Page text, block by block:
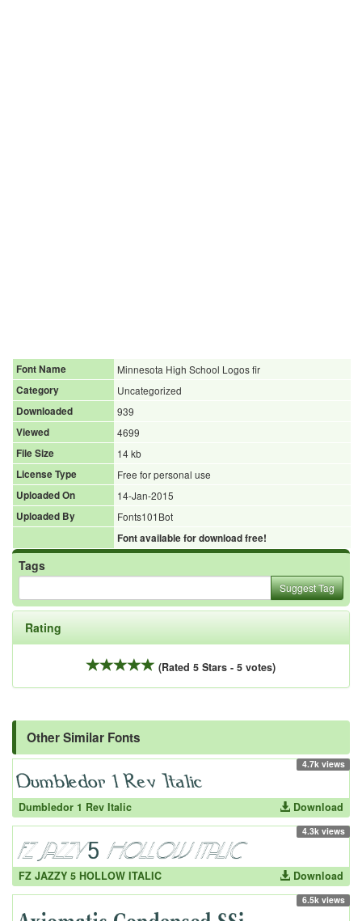
Font Name
Minnesota High School Logos fir
Category
Uncategorized
Downloaded
939
Viewed
4699
File Size
14 kb
License Type
Free for personal use
Uploaded On
14-Jan-2015
Uploaded By
Fonts101Bot
Font available for download free!
Tags
Suggest Tag
Rating
(Rated 5 Stars - 5 votes)
Other Similar Fonts
4.7k views
Dumbledor 1 Rev Italic Download
4.3k views
FZ JAZZY 5 HOLLOW ITALIC Download
6.5k views